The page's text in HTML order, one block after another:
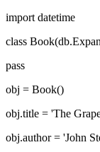
import datetime
class
pass
obj = Book()
obj.title = 'The
obj.author = 'John